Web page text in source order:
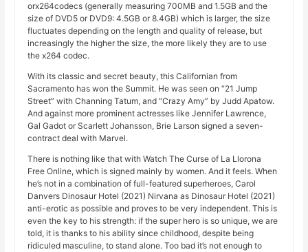
orx264codecs (generally measuring 700MB and 1.5GB and the
size of DVD5 or DVD9: 4.5GB or 8.4GB) which is larger, the size
fluctuates depending on the length and quality of release, but
increasingly the higher the size, the more likely they are to use
the x264 codec.
With its classic and secret beauty, this Californian from
Sacramento has won the Summit. He was seen on “21 Jump
Street” with Channing Tatum, and “Crazy Amy” by Judd Apatow.
And against more prominent actresses like Jennifer Lawrence,
Gal Gadot or Scarlett Johansson, Brie Larson signed a seven-
contract deal with Marvel.
There is nothing like that with Watch The Curse of La Llorona
Free Online, which is signed mainly by women. And it feels. When
he’s not in a combination of full-featured superheroes, Carol
Danvers Dinosaur Hotel (2021) Nirvana as Dinosaur Hotel (2021)
anti-erotic as possible and proves to be very independent. This is
even the key to his strength: if the super hero is so unique, we are
told, it is thanks to his ability since childhood, despite being
ridiculed masculine, to stand alone. Too bad it’s not enough to